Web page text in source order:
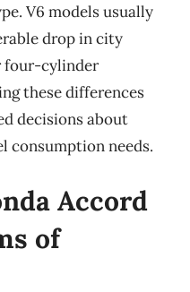
V6 models usually
drop in city
four-cylinder
these differences
decisions about
consumption needs.
Accord
of